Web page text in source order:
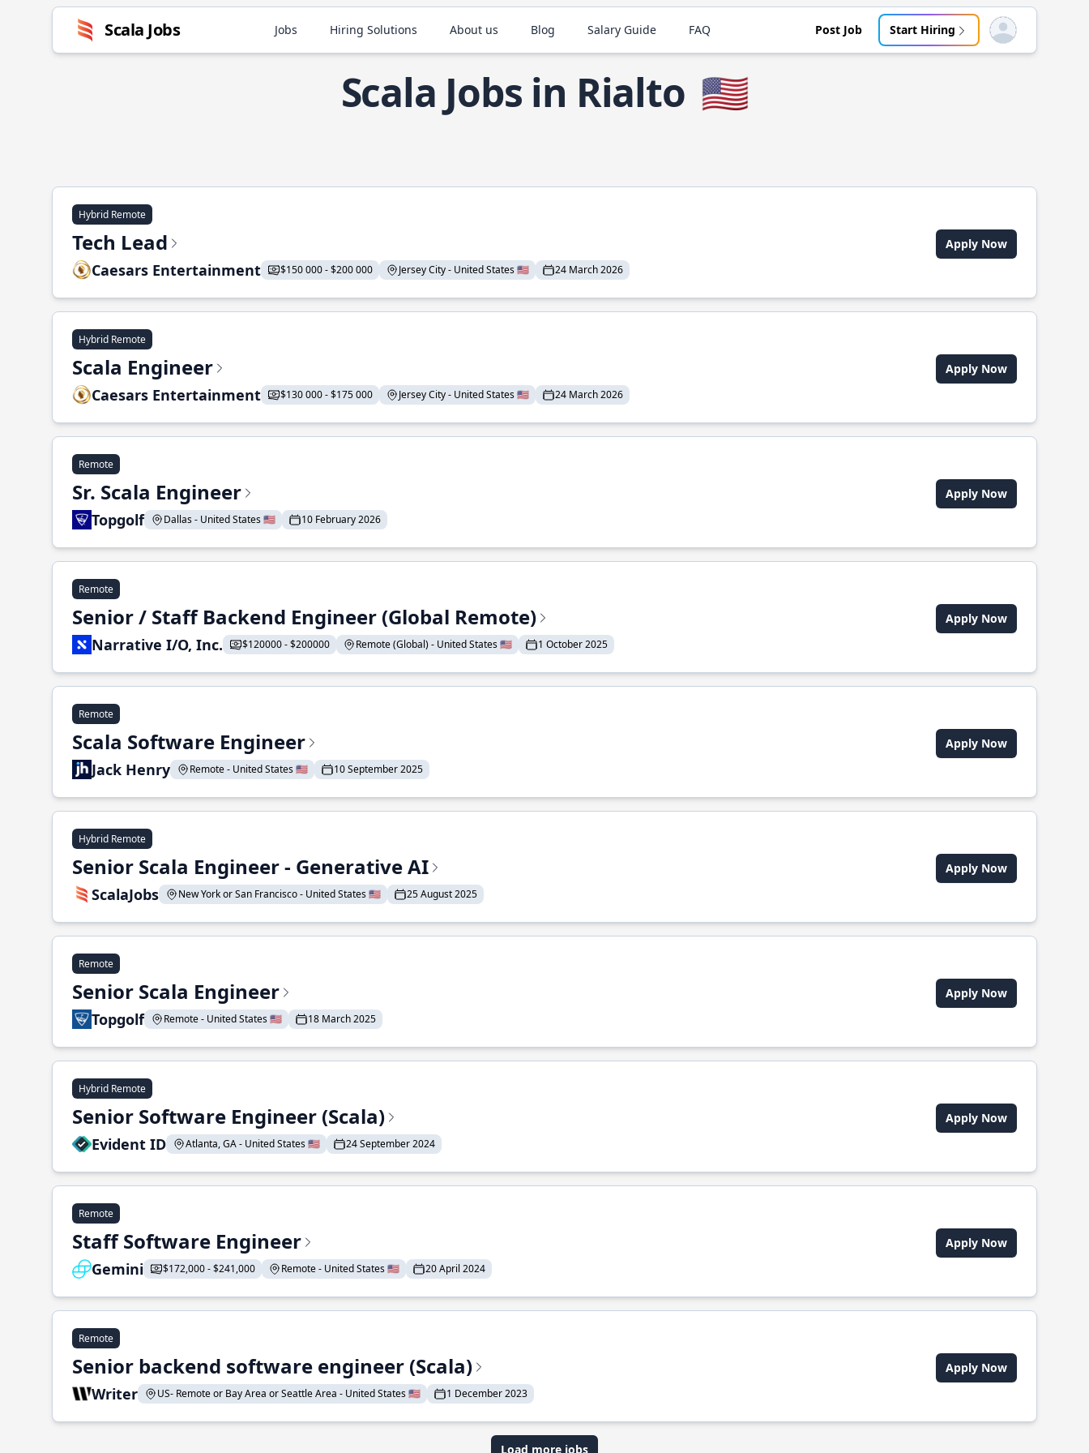
Scala Jobs Jobs Hiring Solutions About us Blog Salary Guide FAQ Post Job Start Hiring Open user menu
Scala Jobs in Rialto 🇺🇸
Hybrid Remote
Tech Lead
Caesars Entertainment $150 000 - $200 000 Jersey City - United States 🇺🇸 24 March 2026
Apply Now
Hybrid Remote
Scala Engineer
Caesars Entertainment $130 000 - $175 000 Jersey City - United States 🇺🇸 24 March 2026
Apply Now
Remote
Sr. Scala Engineer
Topgolf Dallas - United States 🇺🇸 10 February 2026
Apply Now
Remote
Senior / Staff Backend Engineer (Global Remote)
Narrative I/O, Inc. $120000 - $200000 Remote (Global) - United States 🇺🇸 1 October 2025
Apply Now
Remote
Scala Software Engineer
Jack Henry Remote - United States 🇺🇸 10 September 2025
Apply Now
Hybrid Remote
Senior Scala Engineer - Generative AI
ScalaJobs New York or San Francisco - United States 🇺🇸 25 August 2025
Apply Now
Remote
Senior Scala Engineer
Topgolf Remote - United States 🇺🇸 18 March 2025
Apply Now
Hybrid Remote
Senior Software Engineer (Scala)
Evident ID Atlanta, GA - United States 🇺🇸 24 September 2024
Apply Now
Remote
Staff Software Engineer
Gemini $172,000 - $241,000 Remote - United States 🇺🇸 20 April 2024
Apply Now
Remote
Senior backend software engineer (Scala)
Writer US- Remote or Bay Area or Seattle Area - United States 🇺🇸 1 December 2023
Apply Now
Load more jobs